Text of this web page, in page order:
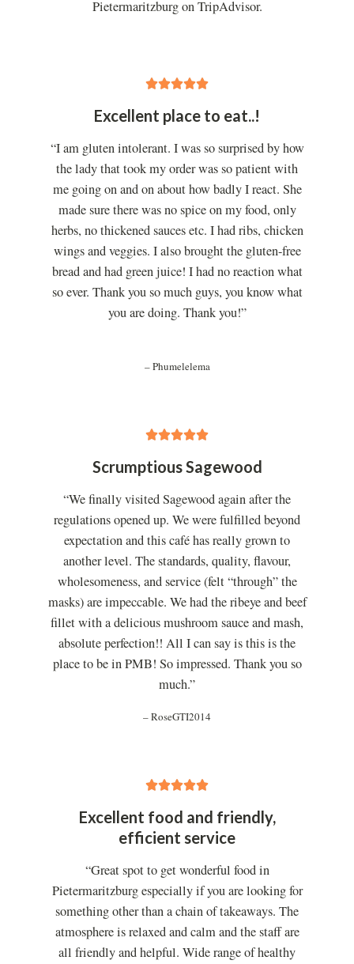
Pietermaritzburg on TripAdvisor.
5
5
Excellent place to eat..!
“I am gluten intolerant. I was so surprised by how
the lady that took my order was so patient with
me going on and on about how badly I react. She
made sure there was no spice on my food, only
herbs, no thickened sauces etc. I had ribs, chicken
wings and veggies. I also brought the gluten-free
bread and had green juice! I had no reaction what
so ever. Thank you so much guys, you know what
you are doing. Thank you!”
– Phumelelema
5
5
Scrumptious Sagewood
“We finally visited Sagewood again after the
regulations opened up. We were fulfilled beyond
expectation and this café has really grown to
another level. The standards, quality, flavour,
wholesomeness, and service (felt “through” the
masks) are impeccable. We had the ribeye and beef
fillet with a delicious mushroom sauce and mash,
absolute perfection!! All I can say is this is the
place to be in PMB! So impressed. Thank you so
much.”
– RoseGTI2014
5
5
Excellent food and friendly,
efficient service
“Great spot to get wonderful food in
Pietermaritzburg especially if you are looking for
something other than a chain of takeaways. The
atmosphere is relaxed and calm and the staff are
all friendly and helpful. Wide range of healthy